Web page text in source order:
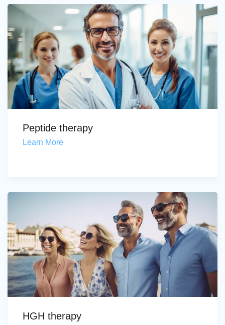
Peptide therapy
Learn More
HGH therapy